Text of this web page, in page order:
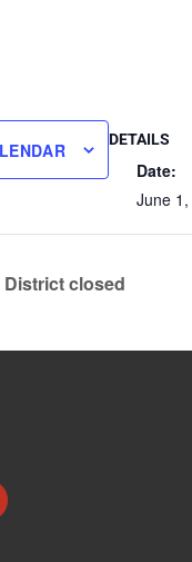
DETAILS
Date:
June
District closed